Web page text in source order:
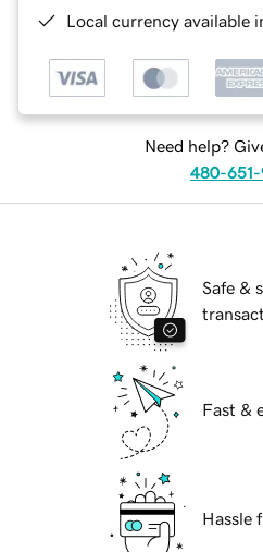
Local currency available
Need help?
480-651-
Safe &
Fast &
Hassle